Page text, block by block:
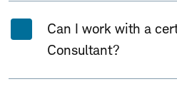
Can I work with a
Consultant?